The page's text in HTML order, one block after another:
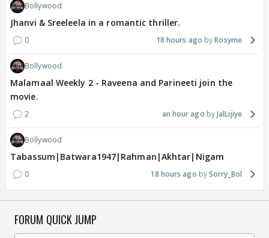
Bollywood
Jhanvi & Sreeleela in a romantic thriller.
0 18 hours ago Rosyme
Bollywood
Malamaal Weekly 2 - Raveena and Parineeti join the
movie.
2 an hour ago JalLijiye
Bollywood
Tabassum|Batwara1947|Rahman|Akhtar|Nigam
0 18 hours ago Sorry_Bol
FORUM QUICK JUMP